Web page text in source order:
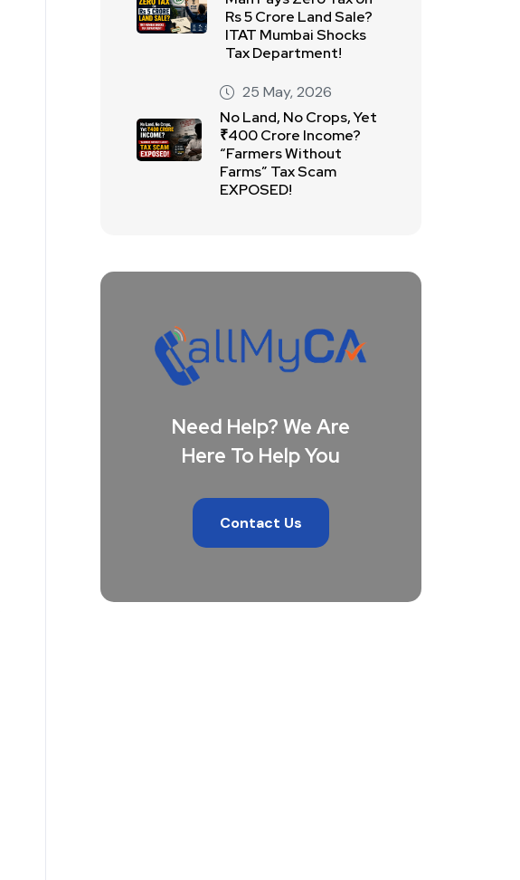
Rs 5 Crore Land Sale?
ITAT Mumbai Shocks
Tax Department!
25 May, 2026
No Land, No Crops, Yet
₹400 Crore Income?
“Farmers Without
Farms” Tax Scam
EXPOSED!
Need Help? We Are
Here To Help You
Contact Us